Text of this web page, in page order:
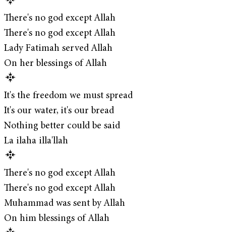
There's no god except Allah
There's no god except Allah
Lady Fatimah served Allah
On her blessings of Allah
It's the freedom we must spread
It's our water, it's our bread
Nothing better could be said
La ilaha illa'llah
There's no god except Allah
There's no god except Allah
Muhammad was sent by Allah
On him blessings of Allah